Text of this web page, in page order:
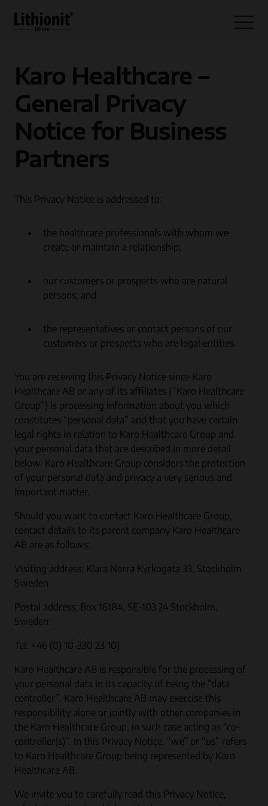
Karo Healthcare –
General Privacy
Notice for Business
Partners
This Privacy Notice is addressed to:
the healthcare professionals with whom we
create or maintain a relationship;
our customers or prospects who are natural
persons; and
the representatives or contact persons of our
customers or prospects who are legal entities.
You are receiving this Privacy Notice since Karo
Healthcare AB or any of its affiliates (“Karo Healthcare
Group”) is processing information about you which
constitutes “personal data” and that you have certain
legal rights in relation to Karo Healthcare Group and
your personal data that are described in more detail
below. Karo Healthcare Group considers the protection
of your personal data and privacy a very serious and
important matter.
Should you want to contact Karo Healthcare Group,
contact details to its parent company Karo Healthcare
AB are as follows:
Visiting address: Klara Norra Kyrkogata 33, Stockholm
Sweden
Postal address: Box 16184, SE-103 24 Stockholm,
Sweden:
Tel: +46 (0) 10-330 23 10)
Karo Healthcare AB is responsible for the processing of
your personal data in its capacity of being the “data
controller”. Karo Healthcare AB may exercise this
responsibility alone or jointly with other companies in
the Karo Healthcare Group, in such case acting as “co-
controller(s)”. In this Privacy Notice, “we” or “us” refers
to Karo Healthcare Group being represented by Karo
Healthcare AB.
We invite you to carefully read this Privacy Notice,